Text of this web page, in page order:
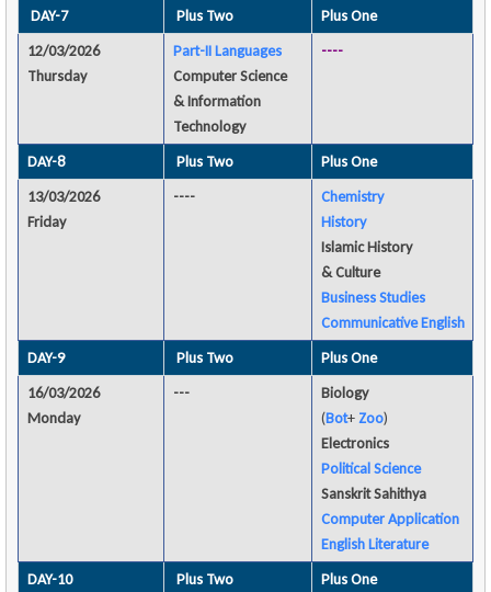
DAY-7
Plus Two
Plus One
12/03/2026
Thursday
Part-II Languages
Computer Science
& Information
Technology
----
DAY-8 Plus Two
Plus One
13/03/2026
Friday
----
Chemistry
History
Islamic History
& Culture
Business Studies
Communicative English
DAY-9
Plus Two
Plus One
16/03/2026
Monday
---
Biology
(Bot+Zoo)
Electronics
Political Science
Sanskrit Sahithya
Computer Application
English Literature
DAY-10
Plus Two
Plus One